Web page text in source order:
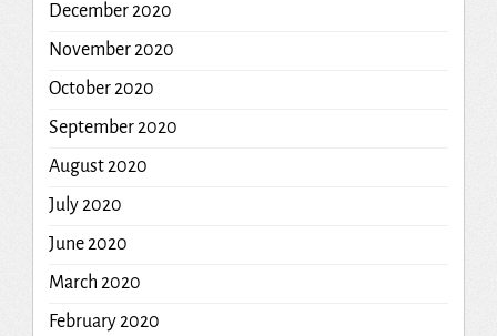
December 2020
November 2020
October 2020
September 2020
August 2020
July 2020
June 2020
March 2020
February 2020